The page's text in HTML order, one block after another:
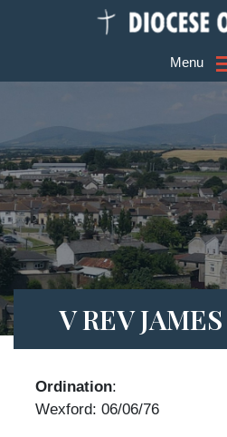
Menu
V REV
Ordination:
Wexford: 06/06/76